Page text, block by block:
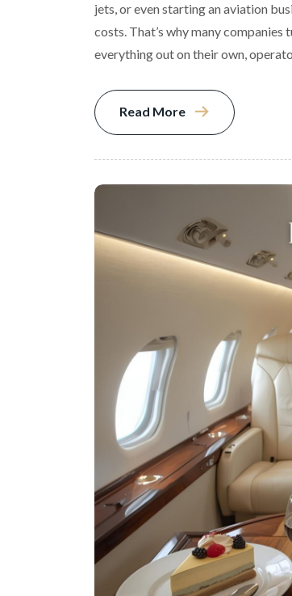
jets, or even starting an aviation
costs. That’s why many
everything out on their own,
Read More